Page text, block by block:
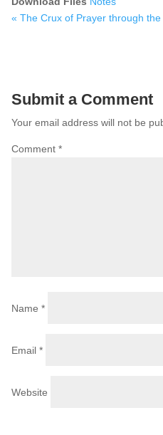
« The Crux of Prayer through
Submit a Comment
Your email address will not be
Comment*
Name*
Email*
Website